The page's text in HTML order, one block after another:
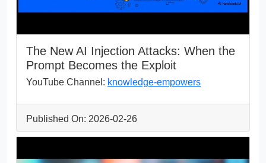
The New AI Injection Attacks: When the
Prompt Becomes the Exploit
YouTube Channel: knowledge-empowers
Published On: 2026-02-26